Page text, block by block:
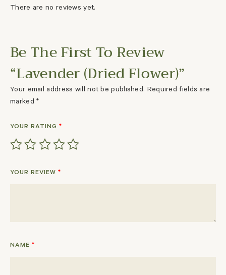
There are no reviews yet.
Be The First To Review
“Lavender (Dried Flower)”
Your email address will not be published. Required fields are
marked*
YOUR RATING *
YOUR REVIEW *
NAME *